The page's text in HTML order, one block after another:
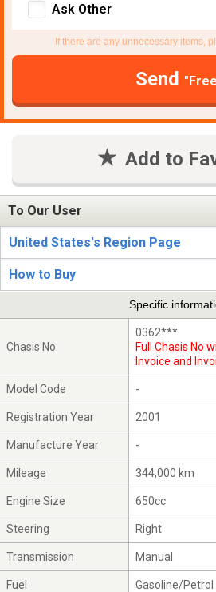
Ask Other
If there are any unnecessary items,
Send
Add to
To Our User
United States's Region Page
How to Buy
Specific
Chasis No
0362***
Full Chasis No
Invoice and
Model Code -
Registration Year 2001
Manufacture Year -
Mileage 344,000 km
Engine Size 650cc
Steering Right
Transmission Manual
Fuel Gasoline/Petrol